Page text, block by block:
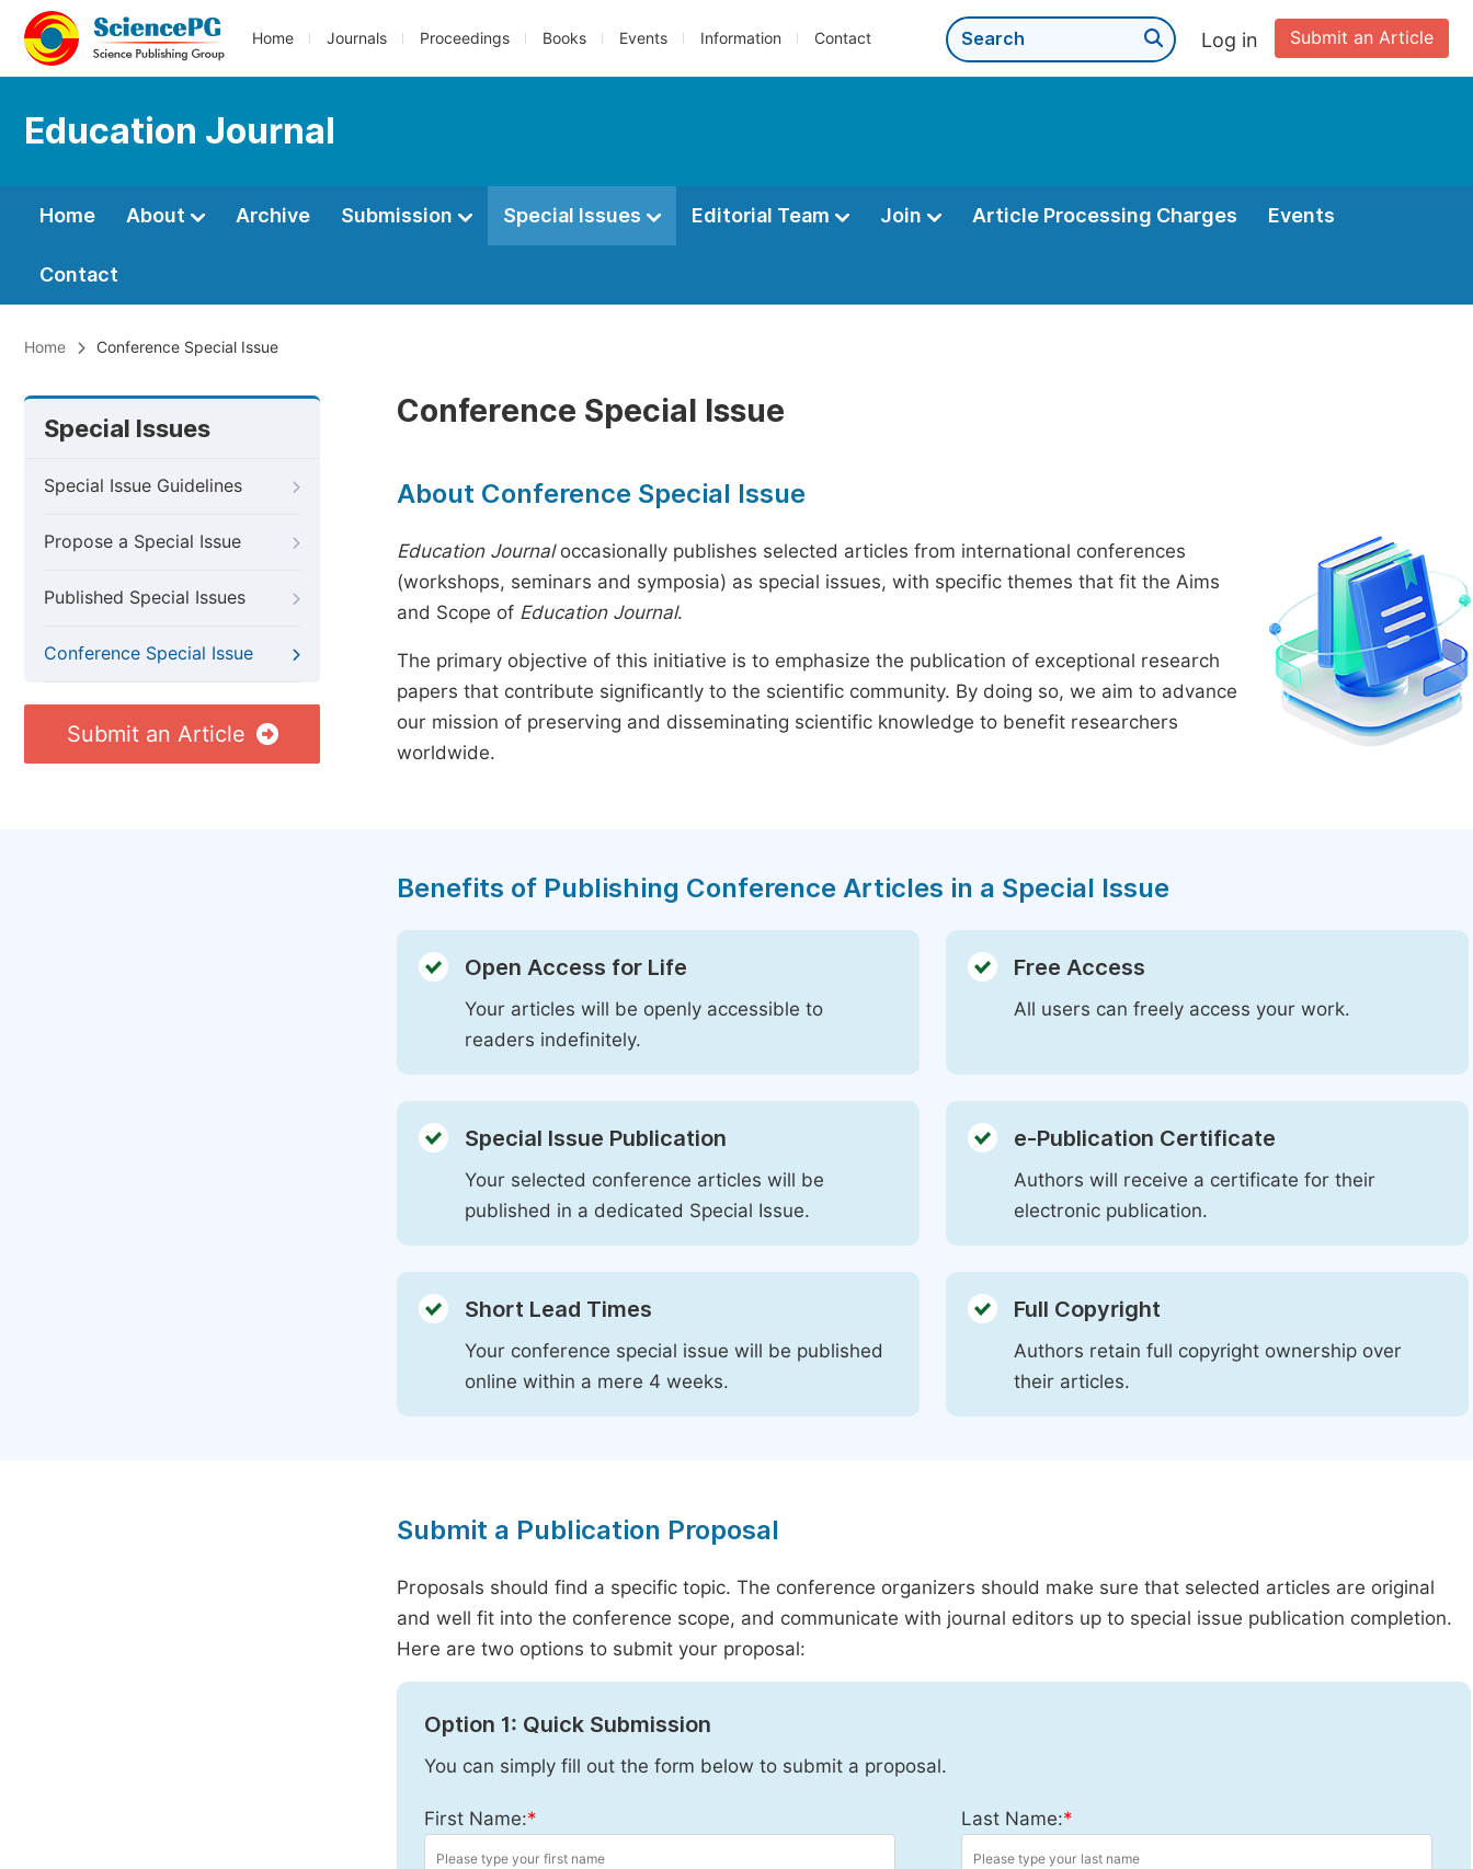
Home Journals Proceedings Books Events Information Contact Submit an Article
Log in
Education Journal
Home About Archive Submission Special Issues Editorial Team Join Article Processing Charges Events
Contact
Home Conference Special Issue
Special Issues
Special Issue Guidelines
Propose a Special Issue
Published Special Issues
Conference Special Issue
Submit an Article
Conference Special Issue
About Conference Special Issue
Education Journaloccasionally publishes selected articles from international conferences
(workshops, seminars and symposia) as special issues, with specific themes that fit the Aims
and Scope of Education Journal.
The primary objective of this initiative is to emphasize the publication of exceptional research
papers that contribute significantly to the scientific community. By doing so, we aim to advance
our mission of preserving and disseminating scientific knowledge to benefit researchers
worldwide.
Benefits of Publishing Conference Articles in a Special Issue
Open Access for Life
Your articles will be openly accessible to
readers indefinitely.
Free Access
All users can freely access your work.
Special Issue Publication
Your selected conference articles will be
published in a dedicated Special Issue.
e-Publication Certificate
Authors will receive a certificate for their
electronic publication.
Short Lead Times
Your conference special issue will be published
online within a mere 4 weeks.
Full Copyright
Authors retain full copyright ownership over
their articles.
Submit a Publication Proposal
Proposals should find a specific topic. The conference organizers should make sure that selected articles are original
and well fit into the conference scope, and communicate with journal editors up to special issue publication completion.
Here are two options to submit your proposal:
Option 1: Quick Submission
You can simply fill out the form below to submit a proposal.
First Name:* Last Name:*